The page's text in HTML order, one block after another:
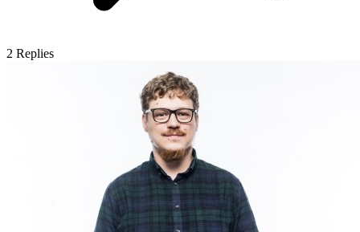
2 Replies